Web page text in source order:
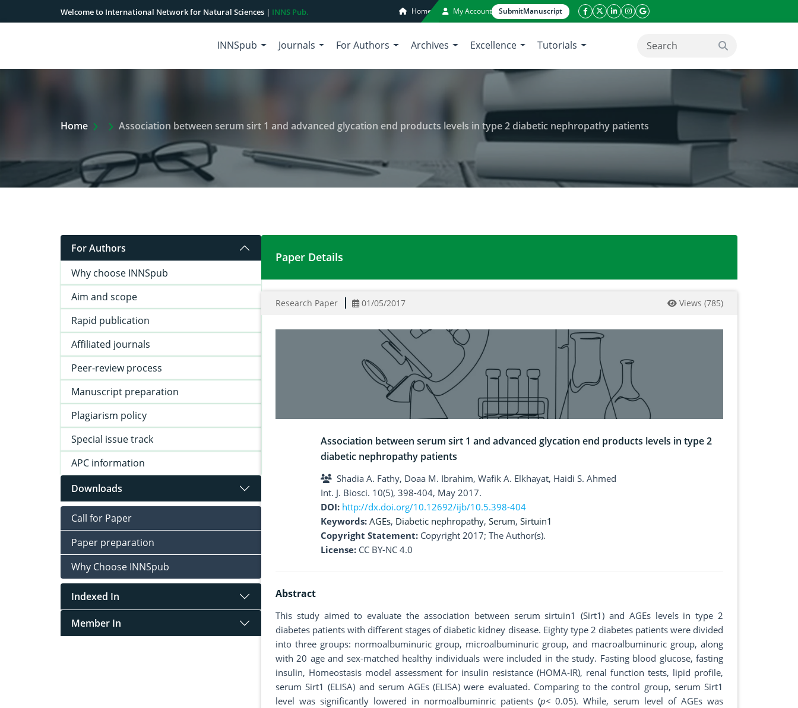
Welcome to International Network for Natural Sciences | INNS Pub. Home My Account SubmitManuscript
facebook icon
twitter icon
linkeding icon
instagram icon
google icon
INNSpub Journals For Authors Archives Excellence Tutorials search button
Home Extra Arrow Show
Association between serum sirt 1 and advanced glycation end products levels in type 2 diabetic nephropathy patients
For Authors
Why choose INNSpub
Aim and scope
Rapid publication
Affiliated journals
Peer-review process
Manuscript preparation
Plagiarism policy
Special issue track
APC information
Downloads
Call for Paper
Paper preparation
Why Choose INNSpub
Indexed In
Member In
Association between serum sirt 1 and advanced glycation end products levels in type 2 diabetic
Paper Details
Research Paper 01/05/2017 Views (785)
Association between serum sirt 1 and advanced glycation end products levels in type 2
diabetic nephropathy patients
Shadia A. Fathy, Doaa M. Ibrahim, Wafik A. Elkhayat, Haidi S. Ahmed
Int. J. Biosci. 10(5), 398-404, May 2017.
DOI: http://dx.doi.org/10.12692/ijb/10.5.398-404
Keywords: AGEs, Diabetic nephropathy, Serum, Sirtuin1
Copyright Statement: Copyright 2017; The Author(s).
License: CC BY-NC 4.0
Abstract
This study aimed to evaluate the association between serum sirtuin1 (Sirt1) and AGEs levels in type 2
diabetes patients with different stages of diabetic kidney disease. Eighty type 2 diabetes patients were divided
into three groups: normoalbuminuric group, microalbuminuric group, and macroalbuminuric group, along
with 20 age and sex-matched healthy individuals were included in the study. Fasting blood glucose, fasting
insulin, Homeostasis model assessment for insulin resistance (HOMA-IR), renal function tests, lipid profile,
serum Sirt1 (ELISA) and serum AGEs (ELISA) were evaluated. Comparing to the control group, serum Sirt1
level was significantly lowered in normoalbuminric patients (p< 0.05). While, serum level of AGEs was